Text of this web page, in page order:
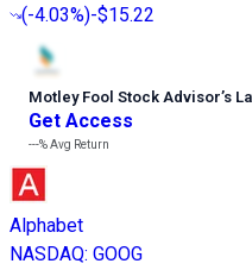
(-4.03%)-$15.22
Motley Fool Stock Advisor’s
Get Access
---%Avg Return
Alphabet
NASDAQ: GOOG